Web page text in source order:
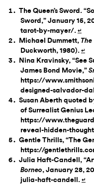
The Queen’s Sword.
Sword,” January 15,
tarot-by-mayer/. ↵
Michael Dummett,
Duckworth, 1980). ↵
Nina Kravinsky, “See
James Bond Movie,”
https://
designed-salvador-
Susan Aberth quoted
of Surrealist Genius
https://
reveal-hidden-
Gentle Thrills, “The
https://
Julia Haft-Candell,
Borneo, January 28,
julia-haft-candell. ↵